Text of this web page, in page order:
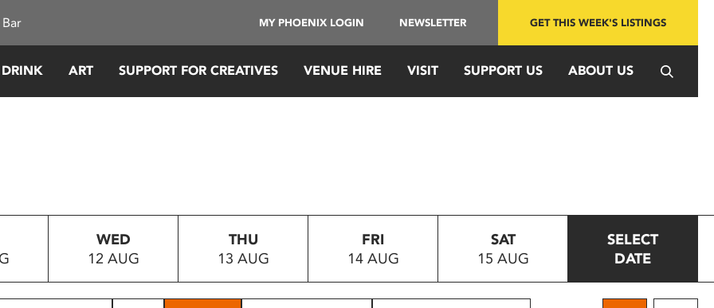
MY PHOENIX LOGIN NEWSLETTER GET THIS WEEK'S LISTINGS
ART SUPPORT FOR CREATIVES VENUE HIRE VISIT SUPPORT US ABOUT US
WED
12 AUG
THU
13 AUG
FRI
14 AUG
SAT
15 AUG
SELECT
DATE